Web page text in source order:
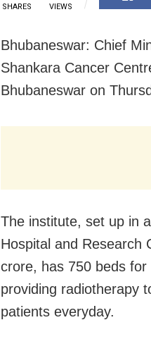
SHARES VIEWS
Bhubaneswar: Chief
Shankara Cancer
Bhubaneswar on
The institute, set up in
Hospital and Research
crore, has 750 beds
providing radiotherapy
patients everyday.